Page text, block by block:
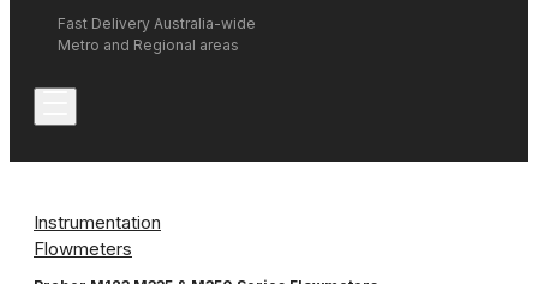
Fast Delivery Australia-wide
Metro and Regional areas
Instrumentation
Flowmeters